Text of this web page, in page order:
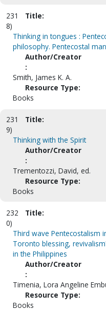
231
8)
Title:
Thinking in tongues :
philosophy. Pentecostal
Author/Creator
:
Smith, James K. A.
Resource Type:
Books
231
9)
Title:
Thinking with the Spirit
Author/Creator
:
Trementozzi, David, ed.
Resource Type:
Books
232
0)
Title:
Third wave Pentecostalism
Toronto blessing,
in the Philippines
Author/Creator
:
Timenia, Lora Angeline
Resource Type:
Books